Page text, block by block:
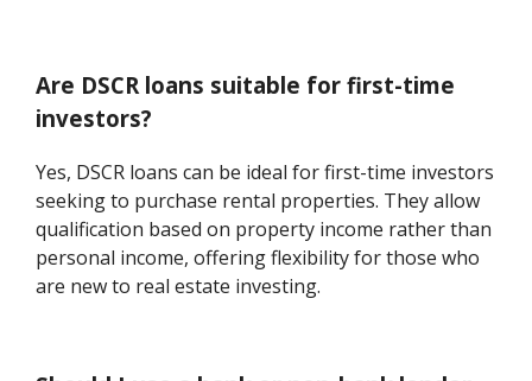
Are DSCR loans suitable for first-time
investors?
Yes, DSCR loans can be ideal for first-time investors
seeking to purchase rental properties. They allow
qualification based on property income rather than
personal income, offering flexibility for those who
are new to real estate investing.